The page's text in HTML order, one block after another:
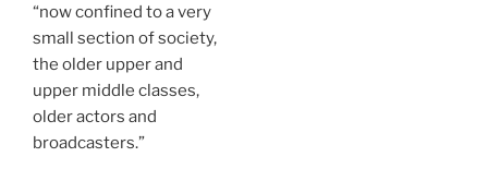
“now confined to a very
small section of society,
the older upper and
upper middle classes,
older actors and
broadcasters.”